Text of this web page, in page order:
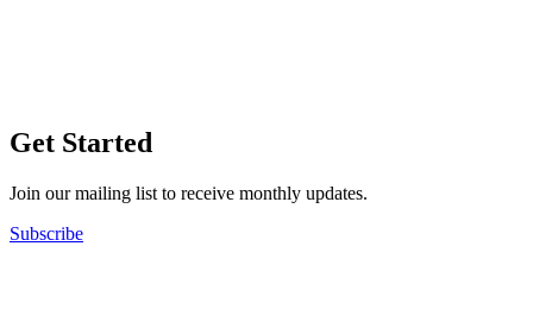
Get Started
Join our mailing list to receive monthly updates.
Subscribe